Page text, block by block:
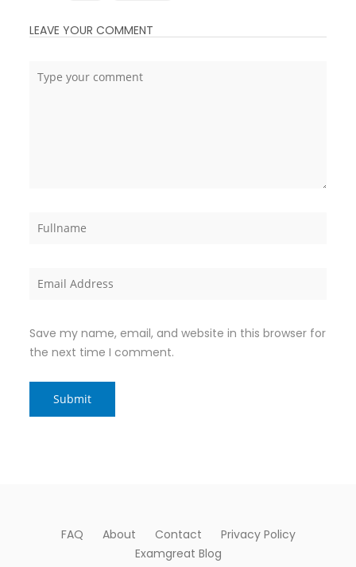
LEAVE YOUR COMMENT
Save my name, email, and website in this browser for
the next time I comment.
FAQ About Contact
Privacy Policy
Examgreat Blog